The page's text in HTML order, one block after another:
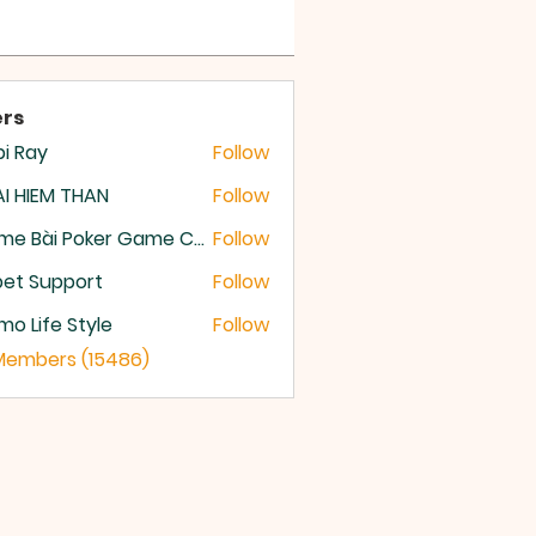
Ray
Follow
HIEM THAN
Follow
Game Bài Poker Game Casino Quốc Tế Follow
Support
Follow
Life Style
Follow
(15486)